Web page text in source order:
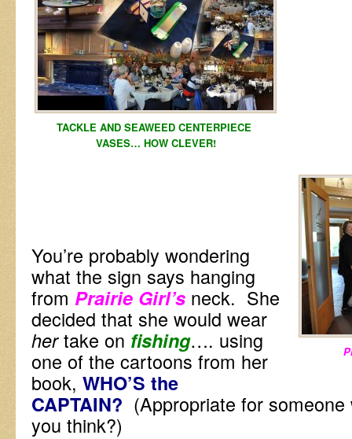
TACKLE AND SEAWEED CENTERPIECE
VASES… HOW CLEVER!
You’re probably wondering
what the sign says hanging
from Prairie Girl’s neck. She
decided that she would wear
hertake on fishing…. using
one of the cartoons from her
book, WHO’S the
CAPTAIN? (Appropriate for
you think?)